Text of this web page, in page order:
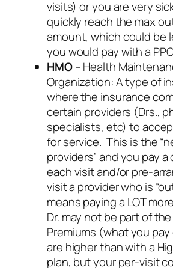
visits) or you are very
quickly reach the max
amount, which could be
you would pay with a
HMO– Health
Organization: A type of
where the insurance
certain providers (Drs.,
specialists, etc) to
for service. This is the
providers” and you pay
each visit and/or pre-
visit a provider who is
means paying a LOT
Dr. may not be part of
Premiums (what you
are higher than with a
plan, but your per-visit